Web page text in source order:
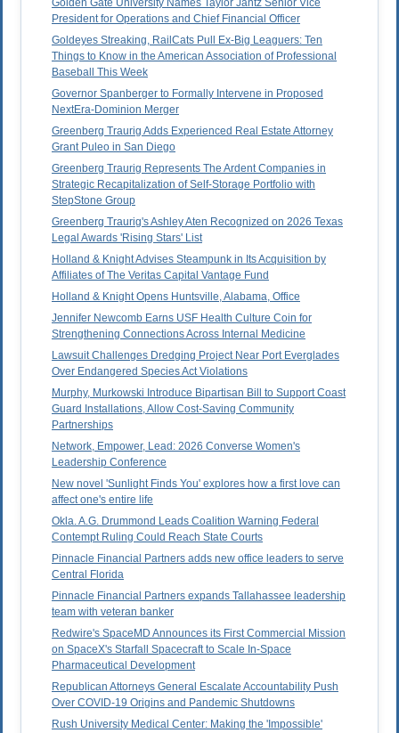
Golden Gate University Names Taylor Jantz Senior Vice
President for Operations and Chief Financial Officer
Goldeyes Streaking, RailCats Pull Ex-Big Leaguers: Ten
Things to Know in the American Association of Professional
Baseball This Week
Governor Spanberger to Formally Intervene in Proposed
NextEra-Dominion Merger
Greenberg Traurig Adds Experienced Real Estate Attorney
Grant Puleo in San Diego
Greenberg Traurig Represents The Ardent Companies in
Strategic Recapitalization of Self-Storage Portfolio with
StepStone Group
Greenberg Traurig's Ashley Aten Recognized on 2026 Texas
Legal Awards 'Rising Stars' List
Holland & Knight Advises Steampunk in Its Acquisition by
Affiliates of The Veritas Capital Vantage Fund
Holland & Knight Opens Huntsville, Alabama, Office
Jennifer Newcomb Earns USF Health Culture Coin for
Strengthening Connections Across Internal Medicine
Lawsuit Challenges Dredging Project Near Port Everglades
Over Endangered Species Act Violations
Murphy, Murkowski Introduce Bipartisan Bill to Support Coast
Guard Installations, Allow Cost-Saving Community
Partnerships
Network, Empower, Lead: 2026 Converse Women's
Leadership Conference
New novel 'Sunlight Finds You' explores how a first love can
affect one's entire life
Okla. A.G. Drummond Leads Coalition Warning Federal
Contempt Ruling Could Reach State Courts
Pinnacle Financial Partners adds new office leaders to serve
Central Florida
Pinnacle Financial Partners expands Tallahassee leadership
team with veteran banker
Redwire's SpaceMD Announces its First Commercial Mission
on SpaceX's Starfall Spacecraft to Scale In-Space
Pharmaceutical Development
Republican Attorneys General Escalate Accountability Push
Over COVID-19 Origins and Pandemic Shutdowns
Rush University Medical Center: Making the 'Impossible'